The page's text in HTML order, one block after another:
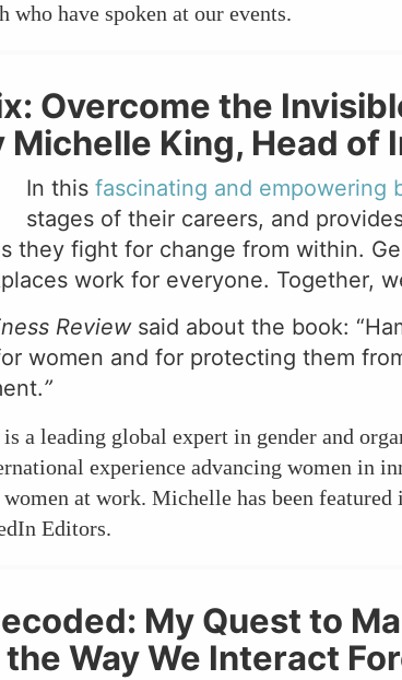
who have spoken at our events.
Overcome the
Michelle King, Head of
In this fascinating and empowering
stages of their careers, and
they fight for change from within.
work for everyone. Together,
Review said about the book:
women and for protecting them
”
is a leading global expert in gender and
experience advancing women in
at work. Michelle has been
Editors.
My Quest to
Way We Interact